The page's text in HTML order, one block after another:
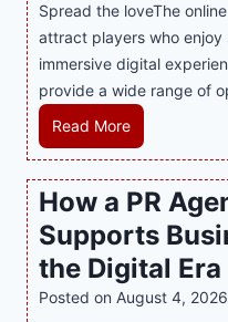
o
u
r
S
e
t
T
o
o
t
Spread the loveThe
attract players who enjoy
immersive digital
provide a wide range of
Read MoreM
a
s
t
e
r
i
n
How a PR
Supports
the Digital Era
Posted on August 4, 2026